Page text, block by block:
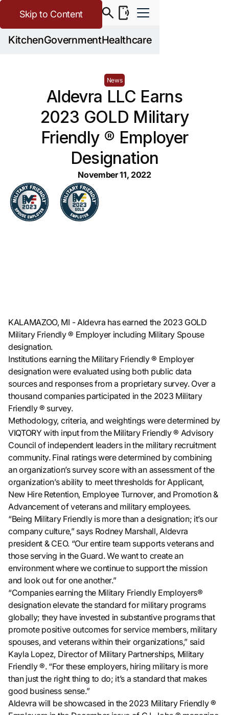
KitchenGovernmentHealthcare
Skip to Content
News
Aldevra LLC Earns
2023 GOLD Military
Friendly ® Employer
Designation
November 11, 2022
KALAMAZOO, MI - Aldevra has earned the 2023 GOLD
Military Friendly ® Employer including Military Spouse
designation.
Institutions earning the Military Friendly ® Employer
designation were evaluated using both public data
sources and responses from a proprietary survey. Over a
thousand companies participated in the 2023 Military
Friendly ® survey.
Methodology, criteria, and weightings were determined by
VIQTORY with input from the Military Friendly ® Advisory
Council of independent leaders in the military recruitment
community. Final ratings were determined by combining
an organization’s survey score with an assessment of the
organization’s ability to meet thresholds for Applicant,
New Hire Retention, Employee Turnover, and Promotion &
Advancement of veterans and military employees.
“Being Military Friendly is more than a designation; it’s our
company culture,” says Rodney Marshall, Aldevra
president & CEO. “Our entire team supports veterans and
those serving in the Guard. We want to create an
environment where we continue to support the mission
and look out for one another.”
“Companies earning the Military Friendly Employers®
designation elevate the standard for military programs
globally; they have invested in substantive programs that
promote positive outcomes for service members, military
spouses, and veterans within their organizations,” said
Kayla Lopez, Director of Military Partnerships, Military
Friendly ®. “For these employers, hiring military is more
than just the right thing to do; it’s a standard that makes
good business sense.”
Aldevra will be showcased in the 2023 Military Friendly ®